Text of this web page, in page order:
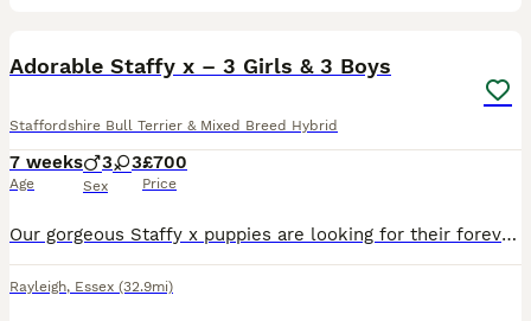
Adorable Staffy x – 3 Girls & 3 Boys
Staffordshire Bull Terrier & Mixed Breed Hybrid
7 weeks
Age
3 3
Sex
£700
Price
Our gorgeous Staffy x puppies are looking for their forever homes. We have: 🩷 3 girls 💙 3 boys They are black and white with lovely markings and fantastic little personalities. They are being rais
Rayleigh, Essex (32.9mi)